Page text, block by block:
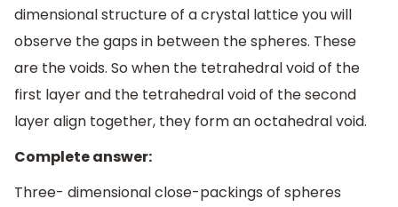
dimensional structure of a crystal lattice you will
observe the gaps in between the spheres. These
are the voids. So when the tetrahedral void of the
first layer and the tetrahedral void of the second
layer align together, they form an octahedral void.
Complete answer:
Three- dimensional close-packings of spheres